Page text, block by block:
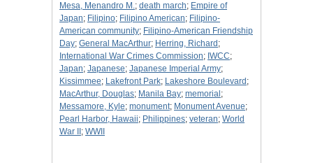
Mesa, Menandro M.; death march; Empire of
Japan; Filipino; Filipino American; Filipino-
American community; Filipino-American Friendship
Day; General MacArthur; Herring, Richard ;
International War Crimes Commission; IWCC;
Japan; Japanese; Japanese Imperial Army;
Kissimmee; Lakefront Park; Lakeshore Boulevard ;
MacArthur, Douglas; Manila Bay; memorial ;
Messamore, Kyle; monument; Monument Avenue;
Pearl Harbor, Hawaii; Philippines; veteran; World
War II ; WWII